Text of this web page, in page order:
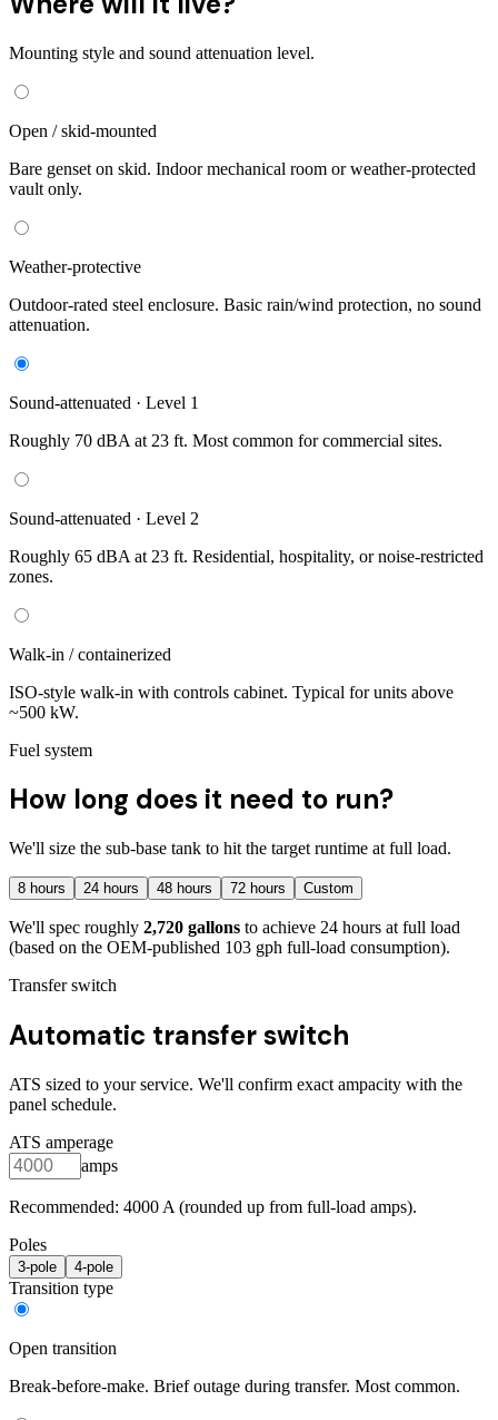
Mounting style and sound attenuation level.
Open / skid-mounted
Bare genset on skid. Indoor mechanical room or weather-protected
vault only.
Weather-protective
Outdoor-rated steel enclosure. Basic rain/wind protection, no sound
attenuation.
Sound-attenuated · Level 1
Roughly 70 dBA at 23 ft. Most common for commercial sites.
Sound-attenuated · Level 2
Roughly 65 dBA at 23 ft. Residential, hospitality, or noise-restricted
zones.
Walk-in / containerized
ISO-style walk-in with controls cabinet. Typical for units above
~500 kW.
Fuel system
How long does it need to run?
We'll size the sub-base tank to hit the target runtime at full load.
8 hours 24 hours 48 hours 72 hours Custom
We'll spec roughly 2,720 gallons to achieve 24 hours at full load
(based on the OEM-published 103 gph full-load consumption).
Transfer switch
Automatic transfer switch
ATS sized to your service. We'll confirm exact ampacity with the
panel schedule.
ATS amperage
amps
Recommended: 4000 A (rounded up from full-load amps).
Poles
3-pole 4-pole
Transition type
Open transition
Break-before-make. Brief outage during transfer. Most common.